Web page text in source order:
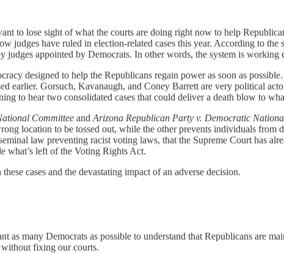
to lose sight of what the courts are doing right now to help
judges have ruled in election-related cases this year. According to
judges appointed by Democrats. In other words, the system is
designed to help the Republicans regain power as soon as
earlier. Gorsuch, Kavanaugh, and Coney Barrett are very political
to hear two consolidated cases that could deliver a death blow to
Committee and Arizona Republican Party v. Democratic
location to be tossed out, while the other prevents individuals from
law preventing racist voting laws, that the Supreme Court has
what’s left of the Voting Rights Act.
cases and the devastating impact of an adverse decision.
many Democrats as possible to understand that Republicans are
without fixing our courts.